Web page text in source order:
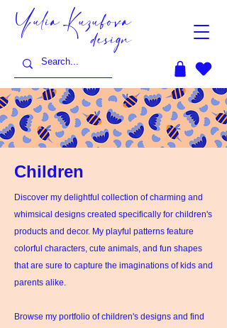
Yulia Kuzubova
design
Children
Discover my delightful collection of charming and
whimsical designs created specifically for children's
products and decor. My playful patterns feature
colorful characters, cute animals, and fun shapes
that are sure to capture the imaginations of kids and
parents alike.
Browse my portfolio of children's designs and find